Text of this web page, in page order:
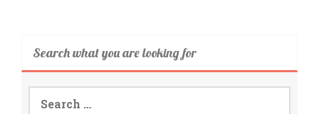
Search what you are looking for
Search
for: